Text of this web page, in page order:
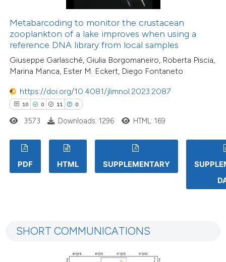
Metabarcoding to monitor the crustacean
zooplankton of a lake improves when using a
reference DNA library from local samples
Giuseppe Garlasché, Giulia Borgomaneiro, Roberta Piscia,
Marina Manca, Ester M. Eckert, Diego Fontaneto
https://doi.org/10.4081/jlimnol.2023.2087
10 0 11 0
3573 Downloads: 1296 HTML: 169
PDF HTML SUPPLEMENTARY
SHORT COMMUNICATIONS